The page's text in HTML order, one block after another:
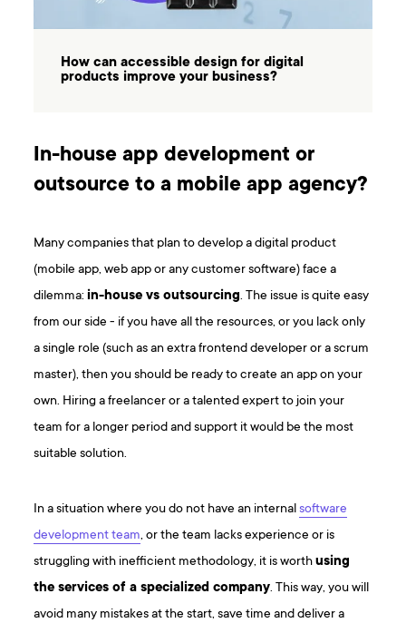
How can accessible design for digital
products improve your business?
In-house app development or
outsource to a mobile app agency?
Many companies that plan to develop a digital product
(mobile app, web app or any customer software) face a
dilemma:in-house vs outsourcing. The issue is quite easy
from our side - if you have all the resources, or you lack only
a single role (such as an extra frontend developer or a scrum
master), then you should be ready to create an app on your
own. Hiring a freelancer or a talented expert to join your
team for a longer period and support it would be the most
suitable solution.
In a situation where you do not have an internalsoftware
development team, or the team lacks experience or is
struggling with inefficient methodology, it is worthusing
the services of a specialized company. This way, you will
avoid many mistakes at the start, save time and deliver a